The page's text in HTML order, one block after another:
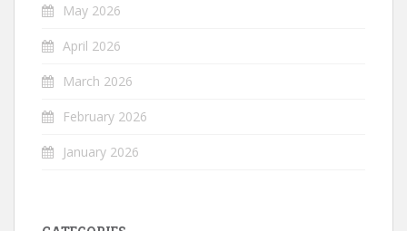
May 2026
April 2026
March 2026
February 2026
January 2026